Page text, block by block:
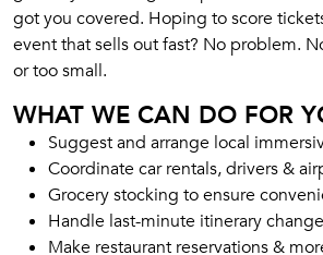
got you covered. Hoping to score
event that sells out fast? No problem.
or too small.
WHAT WE CAN DO FOR
Suggest and arrange local
Coordinate car rentals, drivers &
Grocery stocking to ensure
Handle last-minute itinerary
Make restaurant reservations &